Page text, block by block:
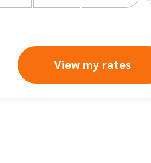
View my rates